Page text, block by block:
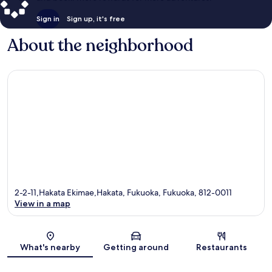
Sign in Sign up, it's free
About the neighborhood
Map
2-2-11,Hakata Ekimae,Hakata, Fukuoka, Fukuoka, 812-0011
View in a map
What's nearby Getting around Restaurants